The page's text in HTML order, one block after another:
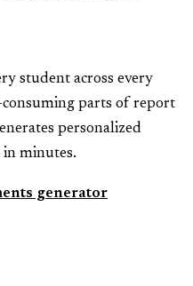
student across every
parts of report
personalized
minutes.
generator